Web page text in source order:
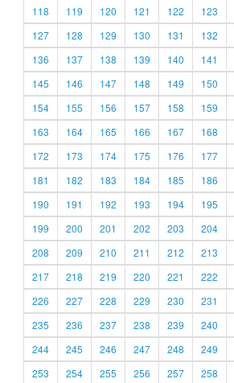
118
119 120 121 122 123
127
128 129 130 131 132
136
137 138 139 140 141
145
146 147 148 149 150
154
155 156 157 158 159
163
164 165 166 167 168
172
173 174 175 176 177
181
182 183 184 185 186
190
191 192 193 194 195
199
200 201 202 203 204
208
209 210 211 212 213
217
218 219 220 221 222
226
227 228 229 230 231
235
236 237 238 239 240
244
245 246 247 248 249
253
254 255 256 257 258